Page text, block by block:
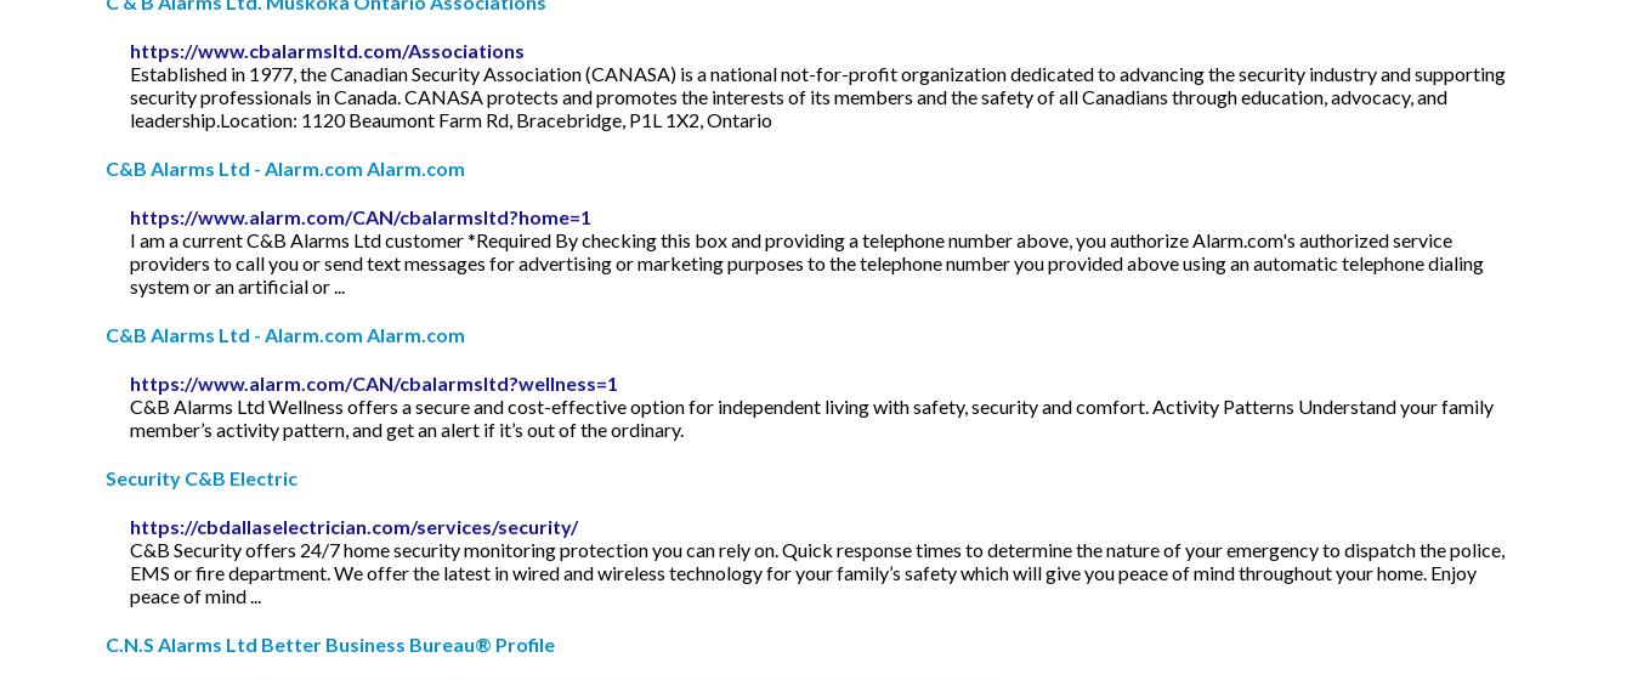
https://www.cbalarmsltd.com/Associations
Established in 1977, the Canadian Security Association (CANASA) is a national not-for-profit organization dedicated to advancing the security industry and supporting
security professionals in Canada. CANASA protects and promotes the interests of its members and the safety of all Canadians through education, advocacy, and
leadership.Location: 1120 Beaumont Farm Rd, Bracebridge, P1L 1X2, Ontario
C&B Alarms Ltd - Alarm.com Alarm.com
https://www.alarm.com/CAN/cbalarmsltd?home=1
I am a current C&B Alarms Ltd customer *Required By checking this box and providing a telephone number above, you authorize Alarm.com's authorized service
providers to call you or send text messages for advertising or marketing purposes to the telephone number you provided above using an automatic telephone dialing
system or an artificial or ...
C&B Alarms Ltd - Alarm.com Alarm.com
https://www.alarm.com/CAN/cbalarmsltd?wellness=1
C&B Alarms Ltd Wellness offers a secure and cost-effective option for independent living with safety, security and comfort. Activity Patterns Understand your family
member’s activity pattern, and get an alert if it’s out of the ordinary.
Security C&B Electric
https://cbdallaselectrician.com/services/security/
C&B Security offers 24/7 home security monitoring protection you can rely on. Quick response times to determine the nature of your emergency to dispatch the police,
EMS or fire department. We offer the latest in wired and wireless technology for your family’s safety which will give you peace of mind throughout your home. Enjoy
peace of mind ...
C.N.S Alarms Ltd Better Business Bureau® Profile